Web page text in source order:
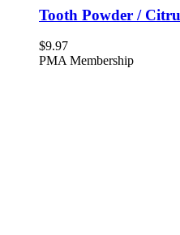
Tooth Powder /
$9.97
PMA Membership